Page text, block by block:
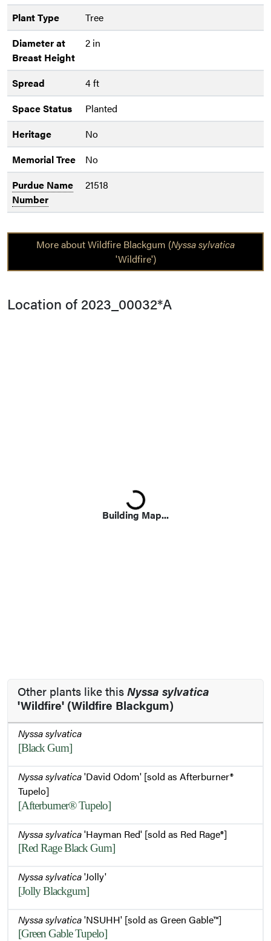
Plant Type
Tree
Diameter at
Breast Height
2 in
Spread
4 ft
Space Status
Planted
Heritage
No
Memorial Tree
No
Purdue Name
Number
21518
More about Wildfire Blackgum (Nyssa sylvatica
'Wildfire')
Location of 2023_00032*A
Building Map...
Loading...
Other plants like thisNyssa sylvatica
'Wildfire' (Wildfire Blackgum)
Nyssa sylvatica
[Black Gum]
Nyssa sylvatica'David Odom' [sold as Afterburner®
Tupelo]
[Afterburner® Tupelo]
Nyssa sylvatica'Hayman Red' [sold as Red Rage®]
[Red Rage Black Gum]
Nyssa sylvatica'Jolly'
[Jolly Blackgum]
Nyssa sylvatica'NSUHH' [sold as Green Gable™]
[Green Gable Tupelo]